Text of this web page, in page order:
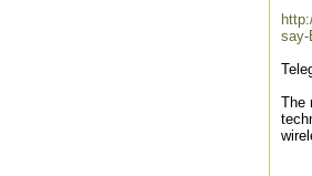
say-
The